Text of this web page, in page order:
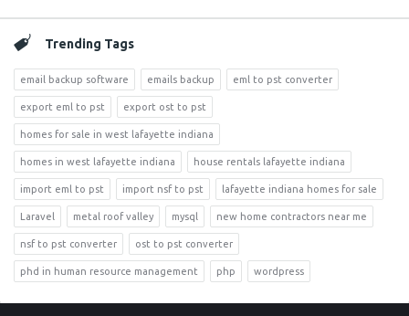
Trending Tags
email backup software emails backup eml to pst converter
export eml to pst export ost to pst
homes for sale in west lafayette indiana
homes in west lafayette indiana house rentals lafayette indiana
import eml to pst import nsf to pst lafayette indiana homes for sale
Laravel metal roof valley mysql new home contractors near me
nsf to pst converter ost to pst converter
phd in human resource management php wordpress